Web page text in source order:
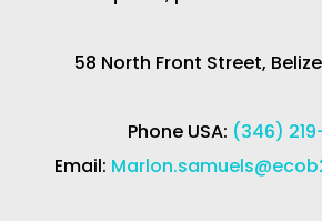
58 North Front Street,
Phone USA: (346)
Email: